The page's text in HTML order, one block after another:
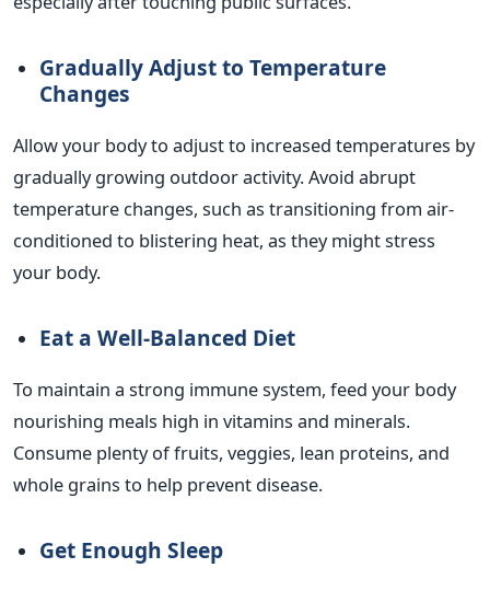
Gradually Adjust to Temperature
Changes
Allow your body to adjust to increased temperatures by
gradually growing outdoor activity. Avoid abrupt
temperature changes, such as transitioning from air-
conditioned to blistering heat, as they might stress
your body.
Eat a Well-Balanced Diet
To maintain a strong immune system, feed your body
nourishing meals high in vitamins and minerals.
Consume plenty of fruits, veggies, lean proteins, and
whole grains to help prevent disease.
Get Enough Sleep